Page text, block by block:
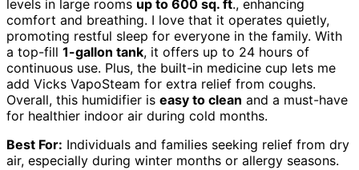
levels in large rooms up to 600 sq. ft., enhancing
comfort and breathing. I love that it operates quietly,
promoting restful sleep for everyone in the family. With
a top-fill 1-gallon tank, it offers up to 24 hours of
continuous use. Plus, the built-in medicine cup lets me
add Vicks VapoSteam for extra relief from coughs.
Overall, this humidifier is easy to clean and a must-have
for healthier indoor air during cold months.
Best For: Individuals and families seeking relief from dry
air, especially during winter months or allergy seasons.